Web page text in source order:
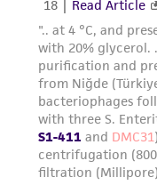
consequential
connection with
customer's use
reasonable
authenticity and
deposit, ATCC is
from the
of such materials.